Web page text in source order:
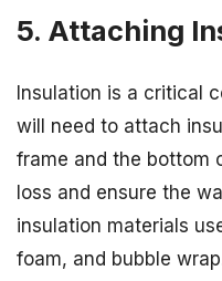
5. Attaching
Insulation is a critical
will need to attach
frame and the bottom
loss and ensure the
insulation materials
foam, and bubble